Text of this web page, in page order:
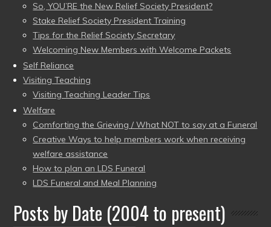
So, YOU’RE the New Relief Society President?
Stake Relief Society President Training
Tips for the Relief Society Secretary
Welcoming New Members with Welcome Packets
Self Reliance
Visiting Teaching
Visiting Teaching Leader Tips
Welfare
Comforting the Grieving / What NOT to say at a Funeral
Creative Ways to help members work when receiving
welfare assistance
How to plan an LDS Funeral
LDS Funeral and Meal Planning
Posts by Date (2004 to present)